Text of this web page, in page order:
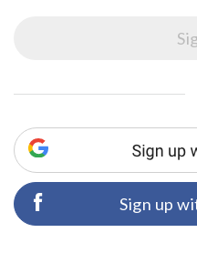
Sign up